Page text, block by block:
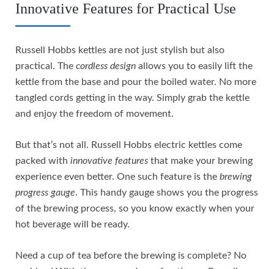
Innovative Features for Practical Use
Russell Hobbs kettles are not just stylish but also
practical. The cordless design allows you to easily lift the
kettle from the base and pour the boiled water. No more
tangled cords getting in the way. Simply grab the kettle
and enjoy the freedom of movement.
But that’s not all. Russell Hobbs electric kettles come
packed with innovative features that make your brewing
experience even better. One such feature is the brewing
progress gauge. This handy gauge shows you the progress
of the brewing process, so you know exactly when your
hot beverage will be ready.
Need a cup of tea before the brewing is complete? No